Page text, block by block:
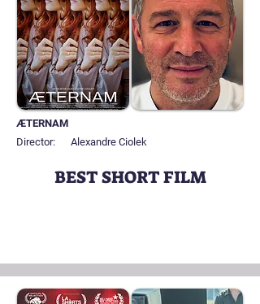
ÆTERNAM
Director:
Alexandre Ciolek
BEST SHORT FILM